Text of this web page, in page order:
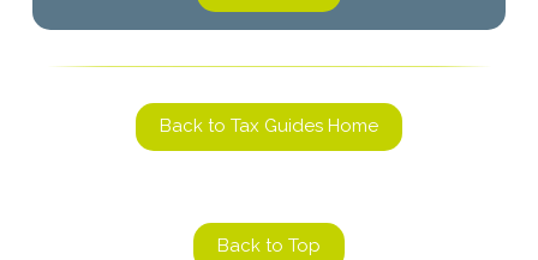
Back to Top
Back to Tax Guides Home